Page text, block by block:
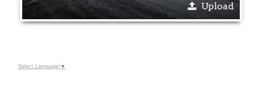
Upload
Select Language ▼